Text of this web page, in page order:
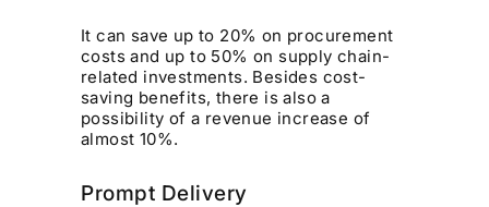
It can save up to 20% on procurement
costs and up to 50% on supply chain-
related investments. Besides cost-
saving benefits, there is also a
possibility of a revenue increase of
almost 10%.
Prompt Delivery